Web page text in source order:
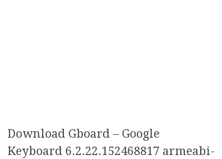
Download Gboard – Google
Keyboard 6.2.22.152468817 armeabi-